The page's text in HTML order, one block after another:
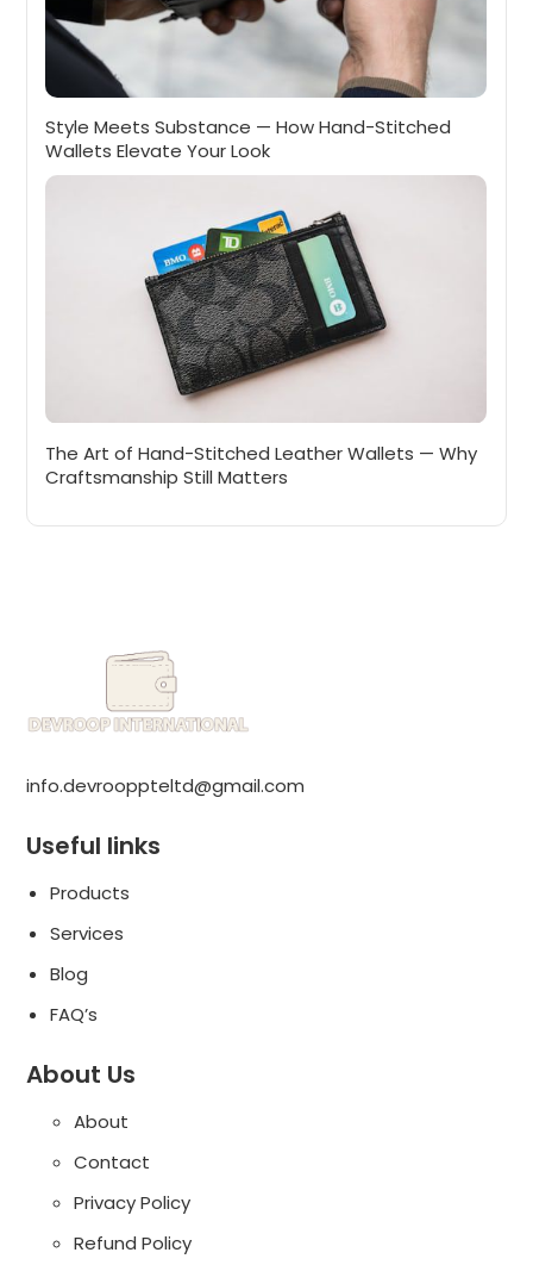
Style Meets Substance — How Hand-Stitched
Wallets Elevate Your Look
The Art of Hand-Stitched Leather Wallets — Why
Craftsmanship Still Matters
info.devrooppteltd@gmail.com
Useful links
Products
Services
Blog
FAQ’s
About Us
About
Contact
Privacy Policy
Refund Policy